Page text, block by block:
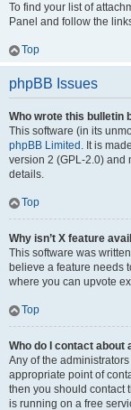
To find your list of
Panel and follow the
Top
phpBB Issues
Who wrote this bulletin
This software (in its
phpBB Limited . It is
version 2 (GPL-2.0) and
details.
Top
Why isn’t X feature
This software was
believe a feature needs
where you can upvote
Top
Who do I contact
Any of the
appropriate point of
then you should contact
is running on a free